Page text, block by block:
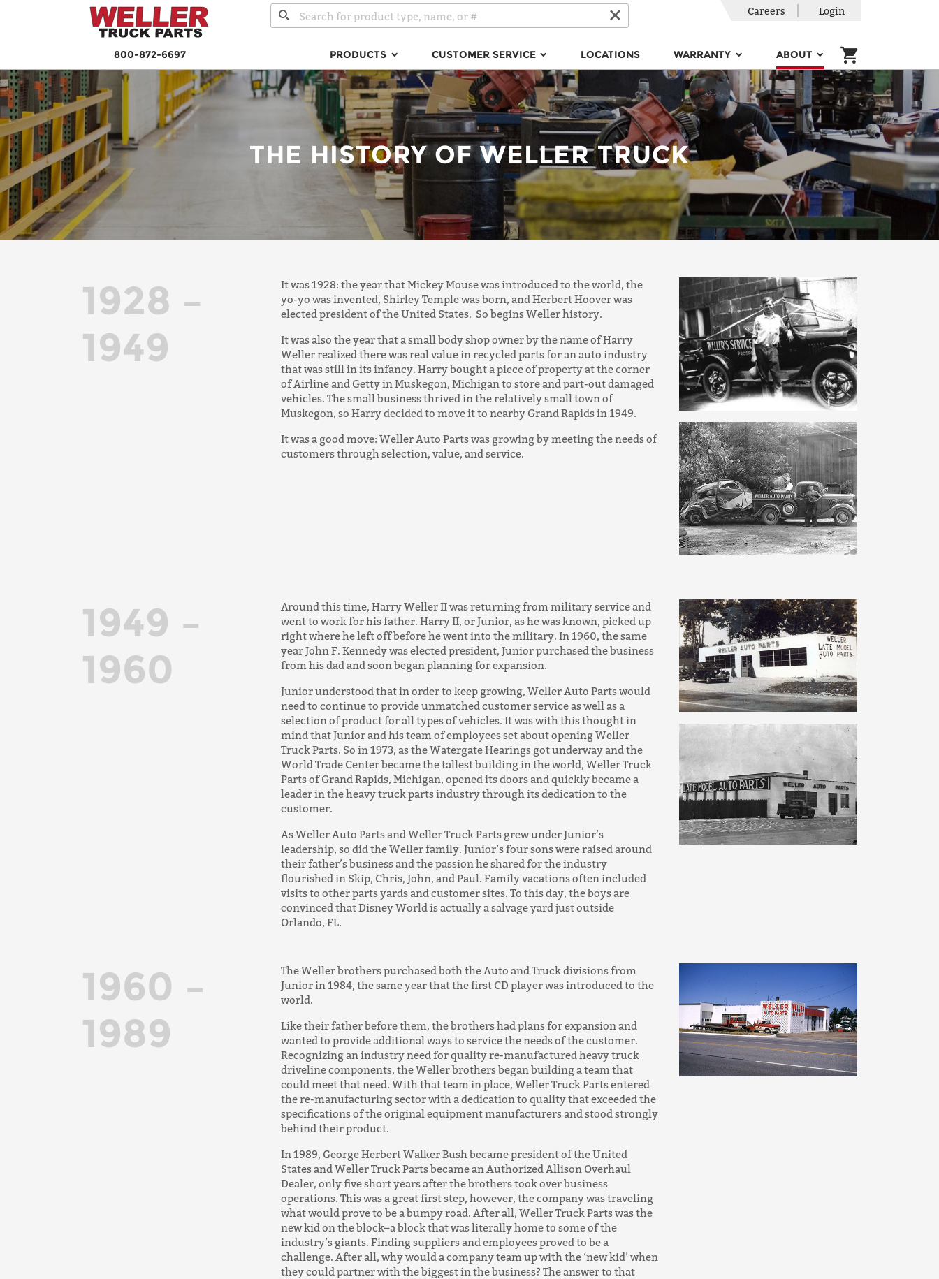
800-872-6697 PRODUCTS CUSTOMER SERVICE LOCATIONS WARRANTY ABOUT
Careers Login
THE HISTORY OF WELLER TRUCK
1928 –
1949
It was 1928: the year that Mickey Mouse was introduced to the world, the
yo-yo was invented, Shirley Temple was born, and Herbert Hoover was
elected president of the United States. So begins Weller history.
It was also the year that a small body shop owner by the name of Harry
Weller realized there was real value in recycled parts for an auto industry
that was still in its infancy. Harry bought a piece of property at the corner
of Airline and Getty in Muskegon, Michigan to store and part-out damaged
vehicles. The small business thrived in the relatively small town of
Muskegon, so Harry decided to move it to nearby Grand Rapids in 1949.
It was a good move: Weller Auto Parts was growing by meeting the needs of
customers through selection, value, and service.
1949 –
1960
Around this time, Harry Weller II was returning from military service and
went to work for his father. Harry II, or Junior, as he was known, picked up
right where he left off before he went into the military. In 1960, the same
year John F. Kennedy was elected president, Junior purchased the business
from his dad and soon began planning for expansion.
Junior understood that in order to keep growing, Weller Auto Parts would
need to continue to provide unmatched customer service as well as a
selection of product for all types of vehicles. It was with this thought in
mind that Junior and his team of employees set about opening Weller
Truck Parts. So in 1973, as the Watergate Hearings got underway and the
World Trade Center became the tallest building in the world, Weller Truck
Parts of Grand Rapids, Michigan, opened its doors and quickly became a
leader in the heavy truck parts industry through its dedication to the
customer.
As Weller Auto Parts and Weller Truck Parts grew under Junior’s
leadership, so did the Weller family. Junior’s four sons were raised around
their father’s business and the passion he shared for the industry
flourished in Skip, Chris, John, and Paul. Family vacations often included
visits to other parts yards and customer sites. To this day, the boys are
convinced that Disney World is actually a salvage yard just outside
Orlando, FL.
1960 –
1989
The Weller brothers purchased both the Auto and Truck divisions from
Junior in 1984, the same year that the first CD player was introduced to the
world.
Like their father before them, the brothers had plans for expansion and
wanted to provide additional ways to service the needs of the customer.
Recognizing an industry need for quality re-manufactured heavy truck
driveline components, the Weller brothers began building a team that
could meet that need. With that team in place, Weller Truck Parts entered
the re-manufacturing sector with a dedication to quality that exceeded the
specifications of the original equipment manufacturers and stood strongly
behind their product.
In 1989, George Herbert Walker Bush became president of the United
States and Weller Truck Parts became an Authorized Allison Overhaul
Dealer, only five short years after the brothers took over business
operations. This was a great first step, however, the company was traveling
what would prove to be a bumpy road. After all, Weller Truck Parts was the
new kid on the block–a block that was literally home to some of the
industry’s giants. Finding suppliers and employees proved to be a
challenge. After all, why would a company team up with the ‘new kid’ when
they could partner with the biggest in the business? The answer to that